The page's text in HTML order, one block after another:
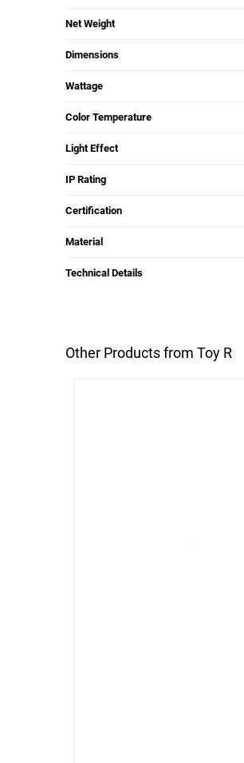
Net Weight
Dimensions
Wattage
Color Temperature
Light Effect
IP Rating
Certification
Material
Technical Details
Other Products from Toy R